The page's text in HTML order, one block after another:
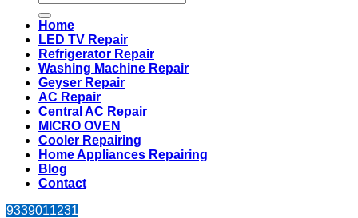
Home
LED TV Repair
Refrigerator Repair
Washing Machine Repair
Geyser Repair
AC Repair
Central AC Repair
MICRO OVEN
Cooler Repairing
Home Appliances Repairing
Blog
Contact
9339011231